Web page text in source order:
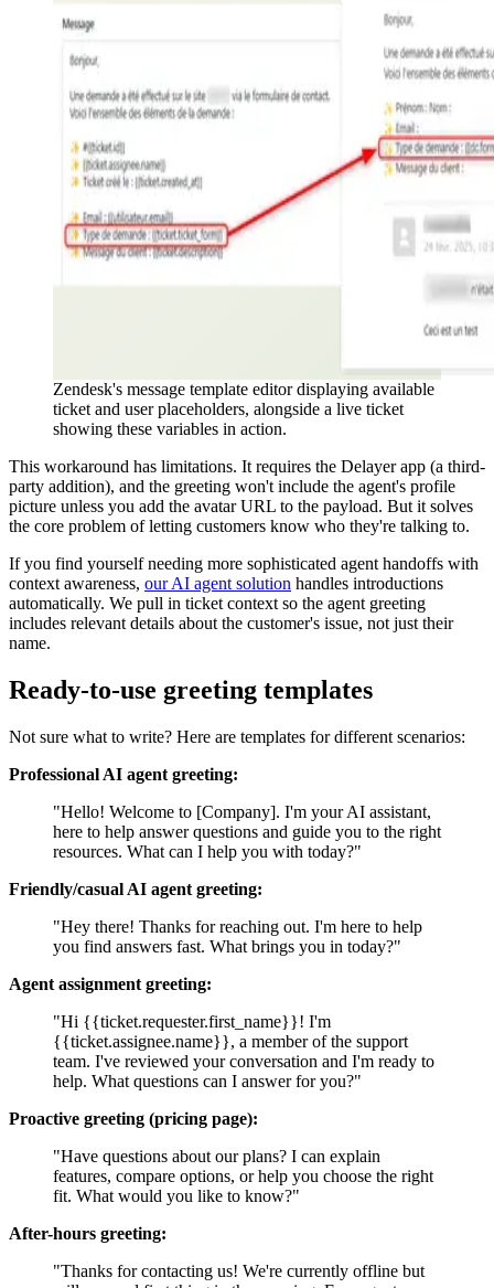
Zendesk's message template editor displaying available
ticket and user placeholders, alongside a live ticket
showing these variables in action.
This workaround has limitations. It requires the Delayer app (a third-
party addition), and the greeting won't include the agent's profile
picture unless you add the avatar URL to the payload. But it solves
the core problem of letting customers know who they're talking to.
If you find yourself needing more sophisticated agent handoffs with
context awareness, our AI agent solution handles introductions
automatically. We pull in ticket context so the agent greeting
includes relevant details about the customer's issue, not just their
name.
Ready-to-use greeting templates
Not sure what to write? Here are templates for different scenarios:
Professional AI agent greeting:
"Hello! Welcome to [Company]. I'm your AI assistant,
here to help answer questions and guide you to the right
resources. What can I help you with today?"
Friendly/casual AI agent greeting:
"Hey there! Thanks for reaching out. I'm here to help
you find answers fast. What brings you in today?"
Agent assignment greeting:
"Hi {{ticket.requester.first_name}}! I'm
{{ticket.assignee.name}}, a member of the support
team. I've reviewed your conversation and I'm ready to
help. What questions can I answer for you?"
Proactive greeting (pricing page):
"Have questions about our plans? I can explain
features, compare options, or help you choose the right
fit. What would you like to know?"
After-hours greeting:
"Thanks for contacting us! We're currently offline but